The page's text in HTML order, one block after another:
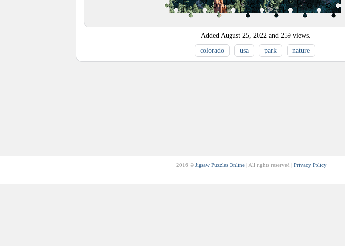
Added August 25, 2022 and 259 views.
colorado
usa park nature
2016 © Jigsaw Puzzles Online | All rights reserved | Privacy Policy